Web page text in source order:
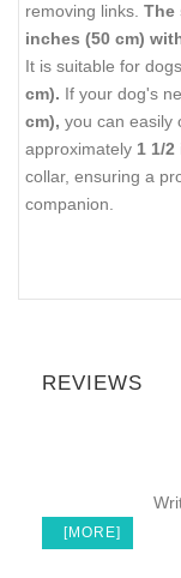
removing links. The
inches (50 cm)
It is suitable for
cm). If your dog's
cm), you can easily
approximately 1 1/2
collar, ensuring a
companion.
REVIEWS
[MORE]